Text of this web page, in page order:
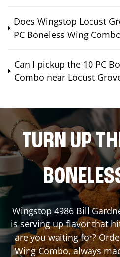
Does Wingstop Locust
PC Boneless Wing
Can I pickup the 10 PC
Combo near Locust
TURN UP
Wingstop 4986 Bill
is serving up flavor that
are you waiting for?
Wing Combo, always